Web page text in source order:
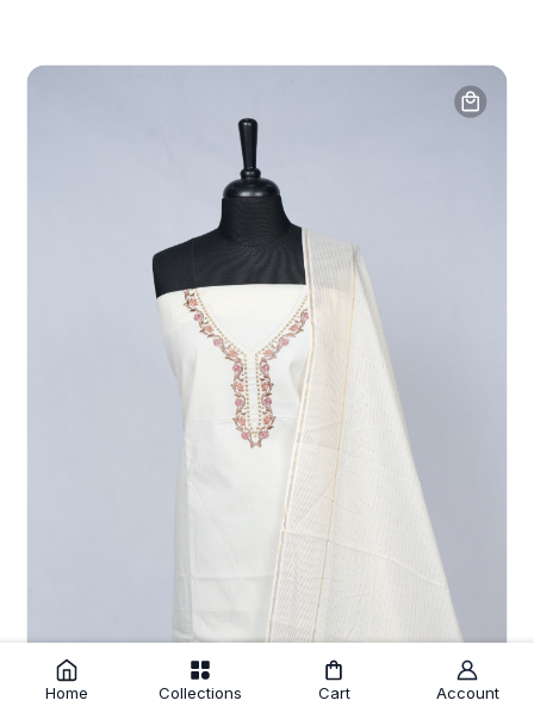
Home Collections Cart Account